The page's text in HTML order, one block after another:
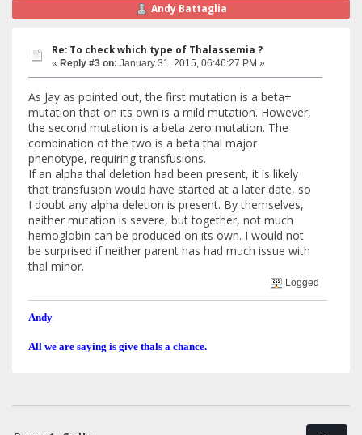
Andy Battaglia
Re: To check which type of Thalassemia ?
« Reply #3 on: January 31, 2015, 06:46:27 PM »
As Jay as pointed out, the first mutation is a beta+
mutation that on its own is a mild mutation. However,
the second mutation is a beta zero mutation. The
combination of the two is a beta thal major
phenotype, requiring transfusions.
If an alpha thal deletion had been present, it is likely
that transfusion would have started at a later date, so
I doubt any alpha deletion is present. By themselves,
neither mutation is severe, but together, not much
hemoglobin can be produced on its own. I would not
be surprised if neither parent has had much issue with
thal minor.
Logged
Andy
All we are saying is give thals a chance.